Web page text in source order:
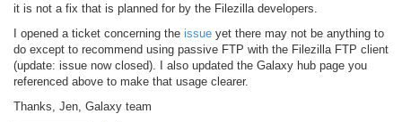
it is not a fix that is planned for by the Filezilla developers.
I opened a ticket concerning the issue yet there may not be anything to
do except to recommend using passive FTP with the Filezilla FTP client
(update: issue now closed). I also updated the Galaxy hub page you
referenced above to make that usage clearer.
Thanks, Jen, Galaxy team